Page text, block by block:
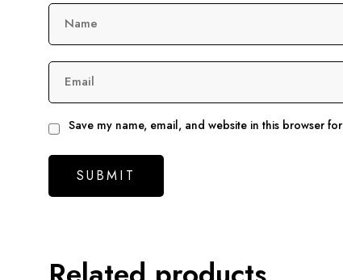
Name
Email
Save my name, email, and website in this browser